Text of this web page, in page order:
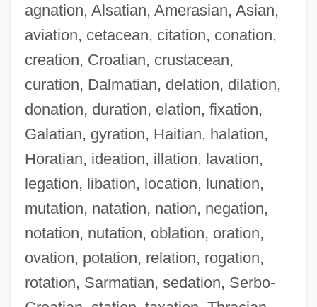
agnation, Alsatian, Amerasian, Asian,
aviation, cetacean, citation, conation,
creation, Croatian, crustacean,
curation, Dalmatian, delation, dilation,
donation, duration, elation, fixation,
Galatian, gyration, Haitian, halation,
Horatian, ideation, illation, lavation,
legation, libation, location, lunation,
mutation, natation, nation, negation,
notation, nutation, oblation, oration,
ovation, potation, relation, rogation,
rotation, Sarmatian, sedation, Serbo-